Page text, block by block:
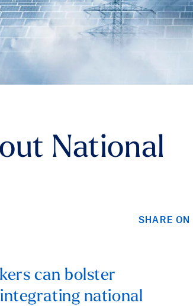
National
SHARE ON
can bolster
national